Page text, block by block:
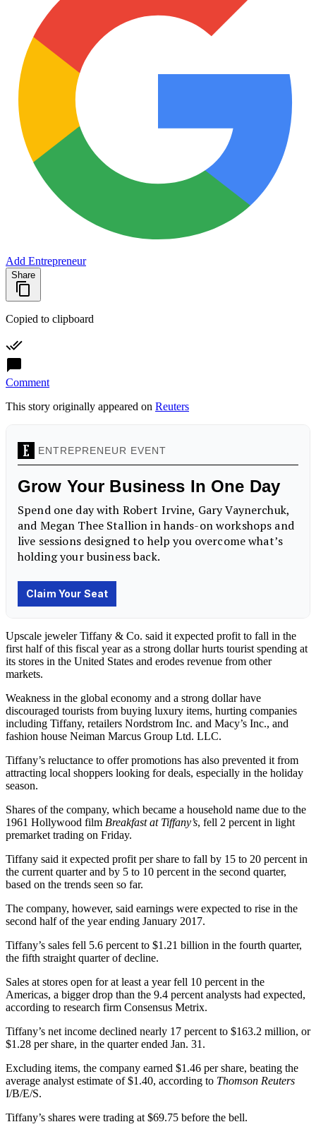
Add Entrepreneur
Share
Copied to clipboard
Comment
This story originally appeared on Reuters
Upscale jeweler Tiffany & Co. said it expected profit to fall in the
first half of this fiscal year as a strong dollar hurts tourist spending at
its stores in the United States and erodes revenue from other
markets.
Weakness in the global economy and a strong dollar have
discouraged tourists from buying luxury items, hurting companies
including Tiffany, retailers Nordstrom Inc. and Macy’s Inc., and
fashion house Neiman Marcus Group Ltd. LLC.
Tiffany’s reluctance to offer promotions has also prevented it from
attracting local shoppers looking for deals, especially in the holiday
season.
Shares of the company, which became a household name due to the
1961 Hollywood film Breakfast at Tiffany’s, fell 2 percent in light
premarket trading on Friday.
Tiffany said it expected profit per share to fall by 15 to 20 percent in
the current quarter and by 5 to 10 percent in the second quarter,
based on the trends seen so far.
The company, however, said earnings were expected to rise in the
second half of the year ending January 2017.
Tiffany’s sales fell 5.6 percent to $1.21 billion in the fourth quarter,
the fifth straight quarter of decline.
Sales at stores open for at least a year fell 10 percent in the
Americas, a bigger drop than the 9.4 percent analysts had expected,
according to research firm Consensus Metrix.
Tiffany’s net income declined nearly 17 percent to $163.2 million, or
$1.28 per share, in the quarter ended Jan. 31.
Excluding items, the company earned $1.46 per share, beating the
average analyst estimate of $1.40, according to Thomson Reuters
I/B/E/S.
Tiffany’s shares were trading at $69.75 before the bell.